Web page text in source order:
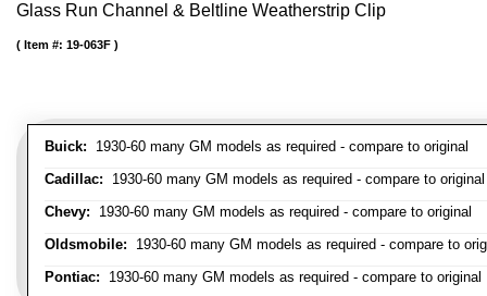
Glass Run Channel & Beltline Weatherstrip Clip
Buick: 1930-60 many GM models as required - compare to original
Cadillac: 1930-60 many GM models as required - compare to original
Chevy: 1930-60 many GM models as required - compare to original
Oldsmobile: 1930-60 many GM models as required - compare to
Pontiac: 1930-60 many GM models as required - compare to original
Item #: 19-063F